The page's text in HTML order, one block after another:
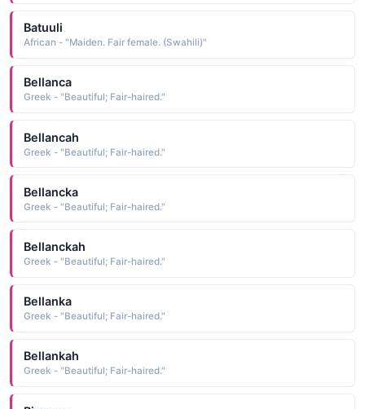
Batuuli
African - "Maiden. Fair female. (Swahili)"
Bellanca
Greek - "Beautiful; Fair-haired."
Bellancah
Greek - "Beautiful; Fair-haired."
Bellancka
Greek - "Beautiful; Fair-haired."
Bellanckah
Greek - "Beautiful; Fair-haired."
Bellanka
Greek - "Beautiful; Fair-haired."
Bellankah
Greek - "Beautiful; Fair-haired."